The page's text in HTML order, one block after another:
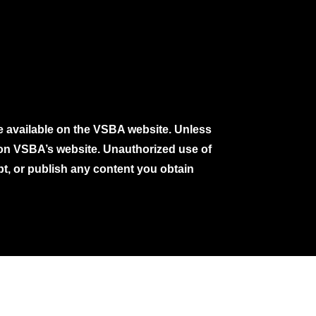
on the VSBA website. Unless
VSBA’s website. Unauthorized use of
or publish any content you obtain